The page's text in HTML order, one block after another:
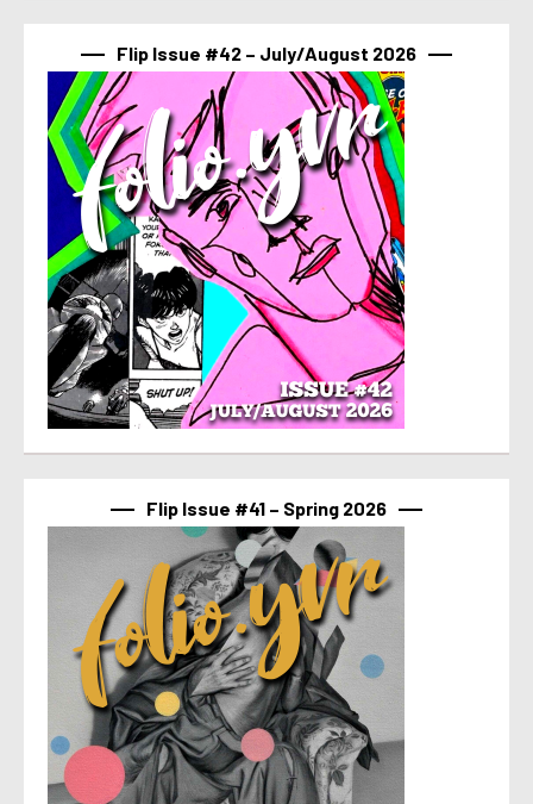
Flip Issue #42 – July/August 2026
Flip Issue #41 – Spring 2026